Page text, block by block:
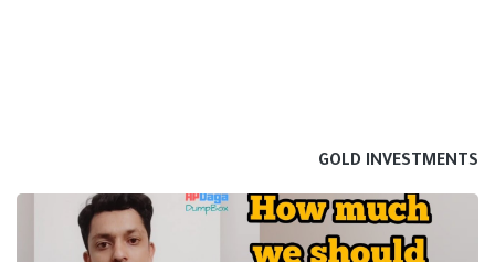
GOLD INVESTMENTS